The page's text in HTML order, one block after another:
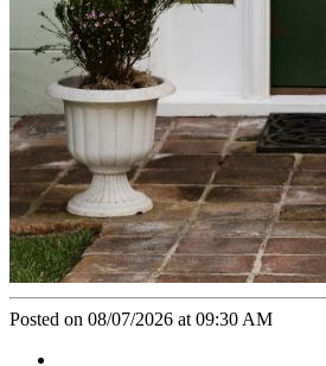
Posted on 08/07/2026 at 09:30 AM